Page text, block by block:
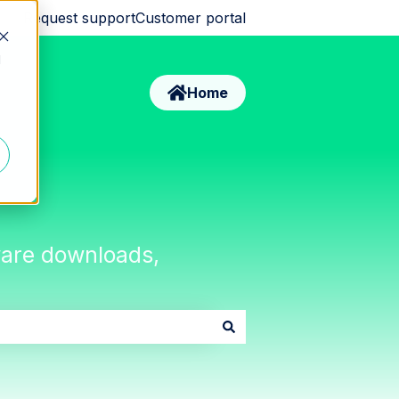
Request supportCustomer portal
Home
downloads,